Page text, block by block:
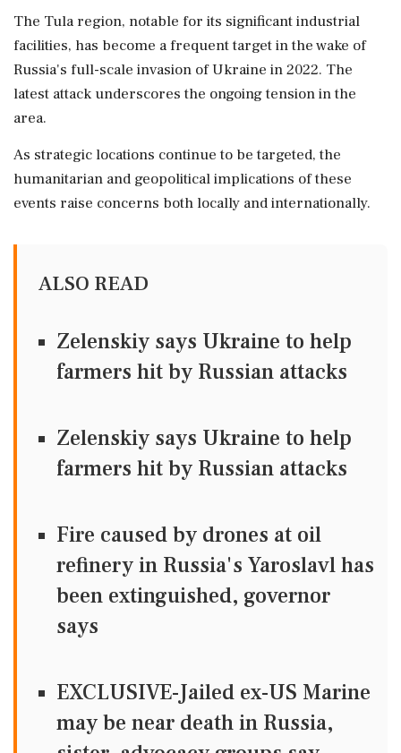
The Tula region, notable for its significant industrial
facilities, has become a frequent target in the wake of
Russia's full-scale invasion of Ukraine in 2022. The
latest attack underscores the ongoing tension in the
area.
As strategic locations continue to be targeted, the
humanitarian and geopolitical implications of these
events raise concerns both locally and internationally.
ALSO READ
Zelenskiy says Ukraine to help
farmers hit by Russian attacks
Zelenskiy says Ukraine to help
farmers hit by Russian attacks
Fire caused by drones at oil
refinery in Russia's Yaroslavl has
been extinguished, governor
says
EXCLUSIVE-Jailed ex-US Marine
may be near death in Russia,